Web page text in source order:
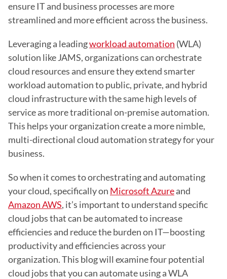
ensure IT and business processes are more
streamlined and more efficient across the business.
Leveraging a leading workload automation (WLA)
solution like JAMS, organizations can orchestrate
cloud resources and ensure they extend smarter
workload automation to public, private, and hybrid
cloud infrastructure with the same high levels of
service as more traditional on-premise automation.
This helps your organization create a more nimble,
multi-directional cloud automation strategy for your
business.
So when it comes to orchestrating and automating
your cloud, specifically on Microsoft Azure
Amazon AWS, it’s important to understand specific
cloud jobs that can be automated to increase
efficiencies and reduce the burden on IT—boosting
productivity and efficiencies across your
organization. This blog will examine four potential
cloud jobs that you can automate using a WLA